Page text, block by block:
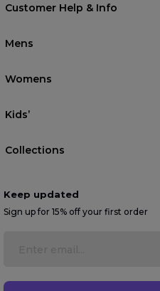
Customer Help & Info
Mens
Womens
Kids’
Collections
Keep updated
Sign up for 15% off your first order